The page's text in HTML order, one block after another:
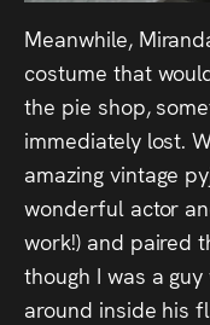
Meanwhile,
costume that
the pie shop,
immediately lost.
amazing vintage
wonderful actor
work!) and paired
though I was a
around inside his